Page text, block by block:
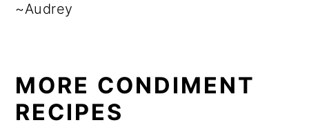
~Audrey
MORE CONDIMENT
RECIPES